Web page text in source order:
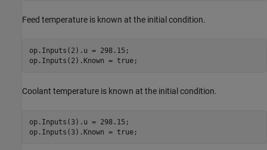
Feed temperature is known at the initial condition.
op.Inputs(2).u = 298.15;
Coolant temperature is known at the initial condition.
op.Inputs(3).u = 298.15;